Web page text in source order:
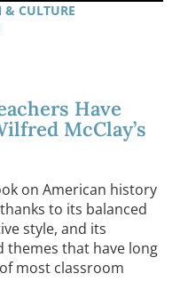
& CULTURE
Have
McClay’s
on American history
to its balanced
style, and its
that have long
most classroom